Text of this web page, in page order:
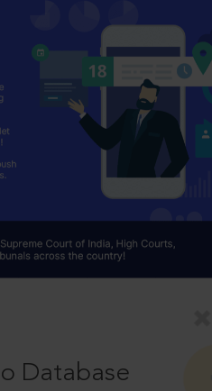
Database